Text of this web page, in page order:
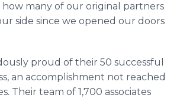
how many of our original partners
side since we opened our doors
proud of their 50 successful
an accomplishment not reached
Their team of 1,700 associates